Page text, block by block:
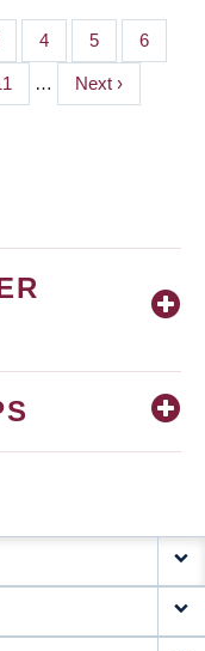
Page
4 Page
5 Page
6
…
Next
page
Next ›